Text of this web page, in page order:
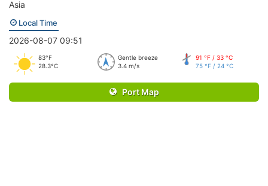
Asia
Local Time
2026-08-07 09:51
83°F
28.3°C
Gentle breeze
3.4 m/s
91 °F / 33 °C
75 °F / 24 °C
Port Map